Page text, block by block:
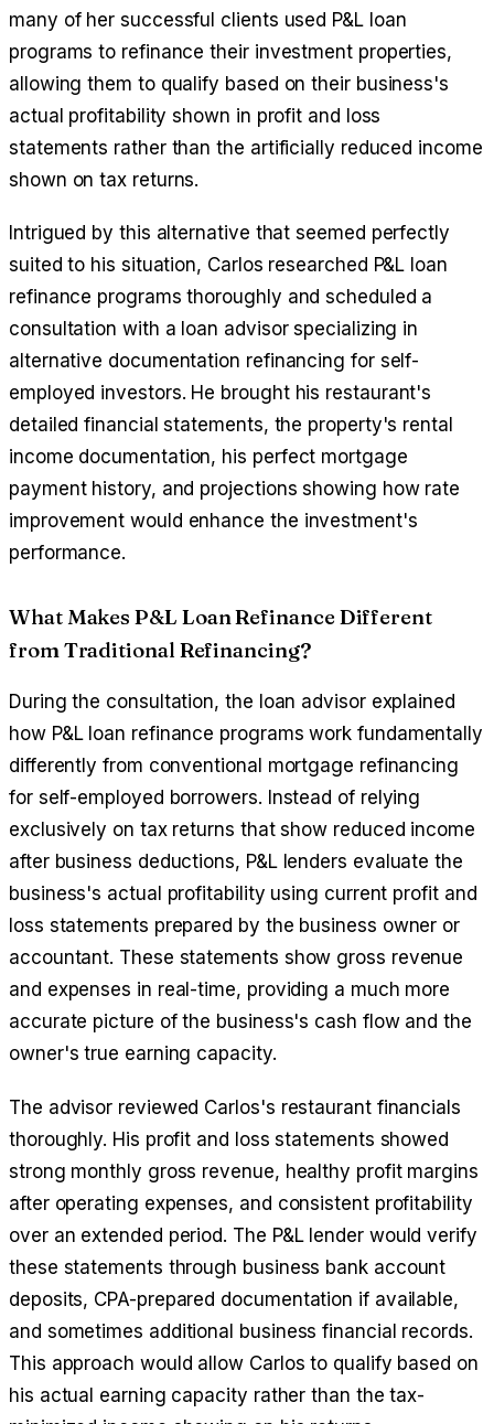
many of her successful clients used P&L loan
programs to refinance their investment properties,
allowing them to qualify based on their business's
actual profitability shown in profit and loss
statements rather than the artificially reduced income
shown on tax returns.
Intrigued by this alternative that seemed perfectly
suited to his situation, Carlos researched P&L loan
refinance programs thoroughly and scheduled a
consultation with a loan advisor specializing in
alternative documentation refinancing for self-
employed investors. He brought his restaurant's
detailed financial statements, the property's rental
income documentation, his perfect mortgage
payment history, and projections showing how rate
improvement would enhance the investment's
performance.
What Makes P&L Loan Refinance Different
from Traditional Refinancing?
During the consultation, the loan advisor explained
how P&L loan refinance programs work fundamentally
differently from conventional mortgage refinancing
for self-employed borrowers. Instead of relying
exclusively on tax returns that show reduced income
after business deductions, P&L lenders evaluate the
business's actual profitability using current profit and
loss statements prepared by the business owner or
accountant. These statements show gross revenue
and expenses in real-time, providing a much more
accurate picture of the business's cash flow and the
owner's true earning capacity.
The advisor reviewed Carlos's restaurant financials
thoroughly. His profit and loss statements showed
strong monthly gross revenue, healthy profit margins
after operating expenses, and consistent profitability
over an extended period. The P&L lender would verify
these statements through business bank account
deposits, CPA-prepared documentation if available,
and sometimes additional business financial records.
This approach would allow Carlos to qualify based on
his actual earning capacity rather than the tax-